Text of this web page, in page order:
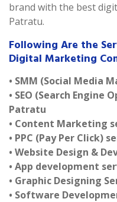
brand with the best
Patratu.
Following Are the
Digital Marketing
• SMM (Social Media
• SEO (Search
Patratu
• Content Marketing
• PPC (Pay Per Click)
• Website Design &
• App development
• Graphic Designing
• Software